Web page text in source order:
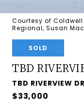
Courtesy of
Regional, Susan
SOLD
TBD
TBD RIVERVIEW
$33,000